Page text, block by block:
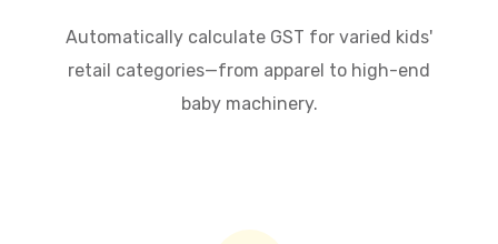
Automatically calculate GST for varied kids'
retail categories—from apparel to high-end
baby machinery.